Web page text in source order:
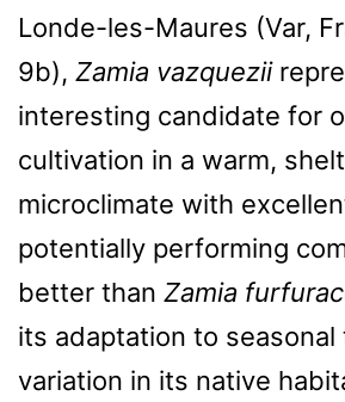
Londe-les-Maures (Var,
9b), Zamia vazquezii
interesting candidate for
cultivation in a warm,
microclimate with
potentially performing
better than Zamia
its adaptation to seasonal
variation in its native